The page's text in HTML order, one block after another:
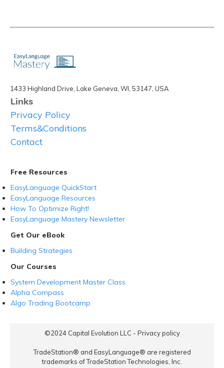
1433 Highland Drive, Lake Geneva, WI, 53147, USA
Links
Privacy Policy
Terms&Conditions
Contact
Free Resources
EasyLanguage QuickStart
EasyLanguage Resources
How To Optimize Right!
EasyLanguage Mastery Newsletter
Get Our eBook
Building Strategies
Our Courses
System Development Master Class
Alpha Compass
Algo Trading Bootcamp
©2024 Capital Evolution LLC - Privacy policy
TradeStation® and EasyLanguage® are registered
trademarks of TradeStation Technologies, Inc.